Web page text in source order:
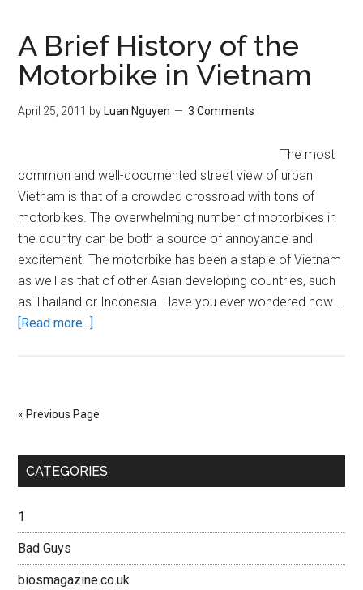
Fetish
Through
the
Logic
(NSFW)
A Brief History of the
Motorbike in Vietnam
April 25, 2011 by Luan Nguyen 3 Comments
The most
common and well-documented street view of urban
Vietnam is that of a crowded crossroad with tons of
motorbikes. The overwhelming number of motorbikes in
the country can be both a source of annoyance and
excitement. The motorbike has been a staple of Vietnam
as well as that of other Asian developing countries, such
as Thailand or Indonesia. Have you ever wondered how …
[Read more...]
in
Vietnam
« Previous Page
Primary
CATEGORIES
1
Bad Guys
biosmagazine.co.uk